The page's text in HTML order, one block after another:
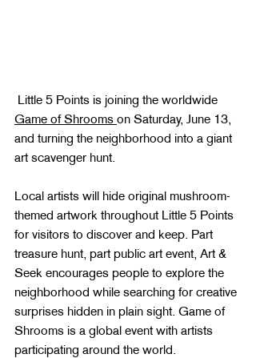
Little 5 Points is joining the worldwide
Game of Shrooms on Saturday, June 13,
and turning the neighborhood into a giant
art scavenger hunt.
Local artists will hide original mushroom-
themed artwork throughout Little 5 Points
for visitors to discover and keep. Part
treasure hunt, part public art event, Art &
Seek encourages people to explore the
neighborhood while searching for creative
surprises hidden in plain sight. Game of
Shrooms is a global event with artists
participating around the world.